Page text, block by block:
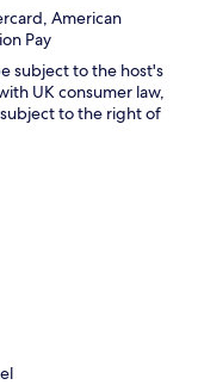
American
Pay
subject to the host's
UK consumer law,
to the right of